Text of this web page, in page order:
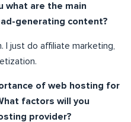
what are the main
generating content?
I just do affiliate marketing,
of web hosting for
factors will you
provider?